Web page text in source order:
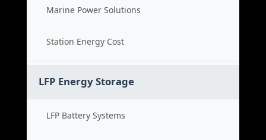
Marine Power Solutions
Station Energy Cost
LFP Energy Storage
LFP Battery Systems